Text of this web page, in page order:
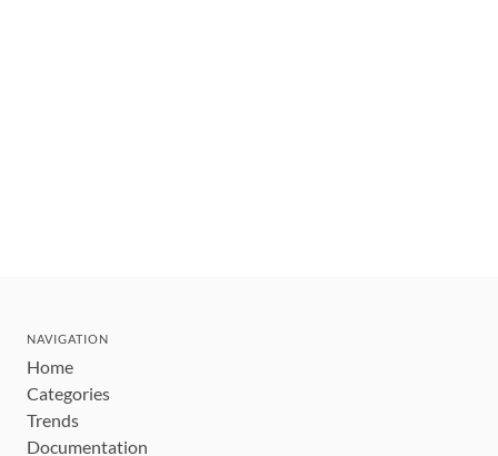
NAVIGATION
Home
Categories
Trends
Documentation